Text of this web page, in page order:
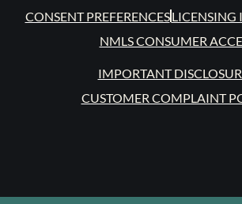
CONSENT PREFERENCES
NMLS CONSUMER
IMPORTANT
CUSTOMER COMPLAINT